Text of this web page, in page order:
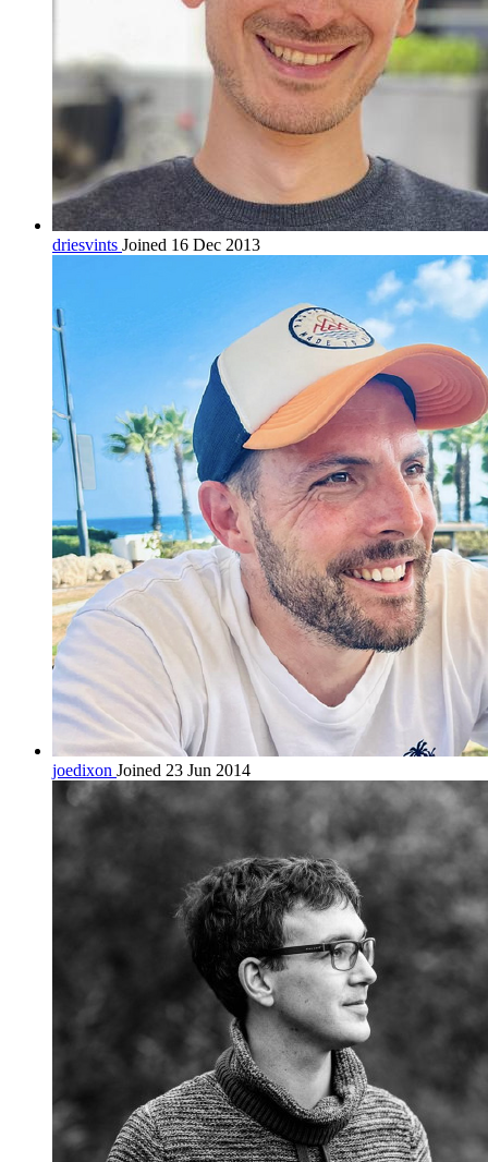
driesvints Joined 16 Dec 2013
joedixon Joined 23 Jun 2014